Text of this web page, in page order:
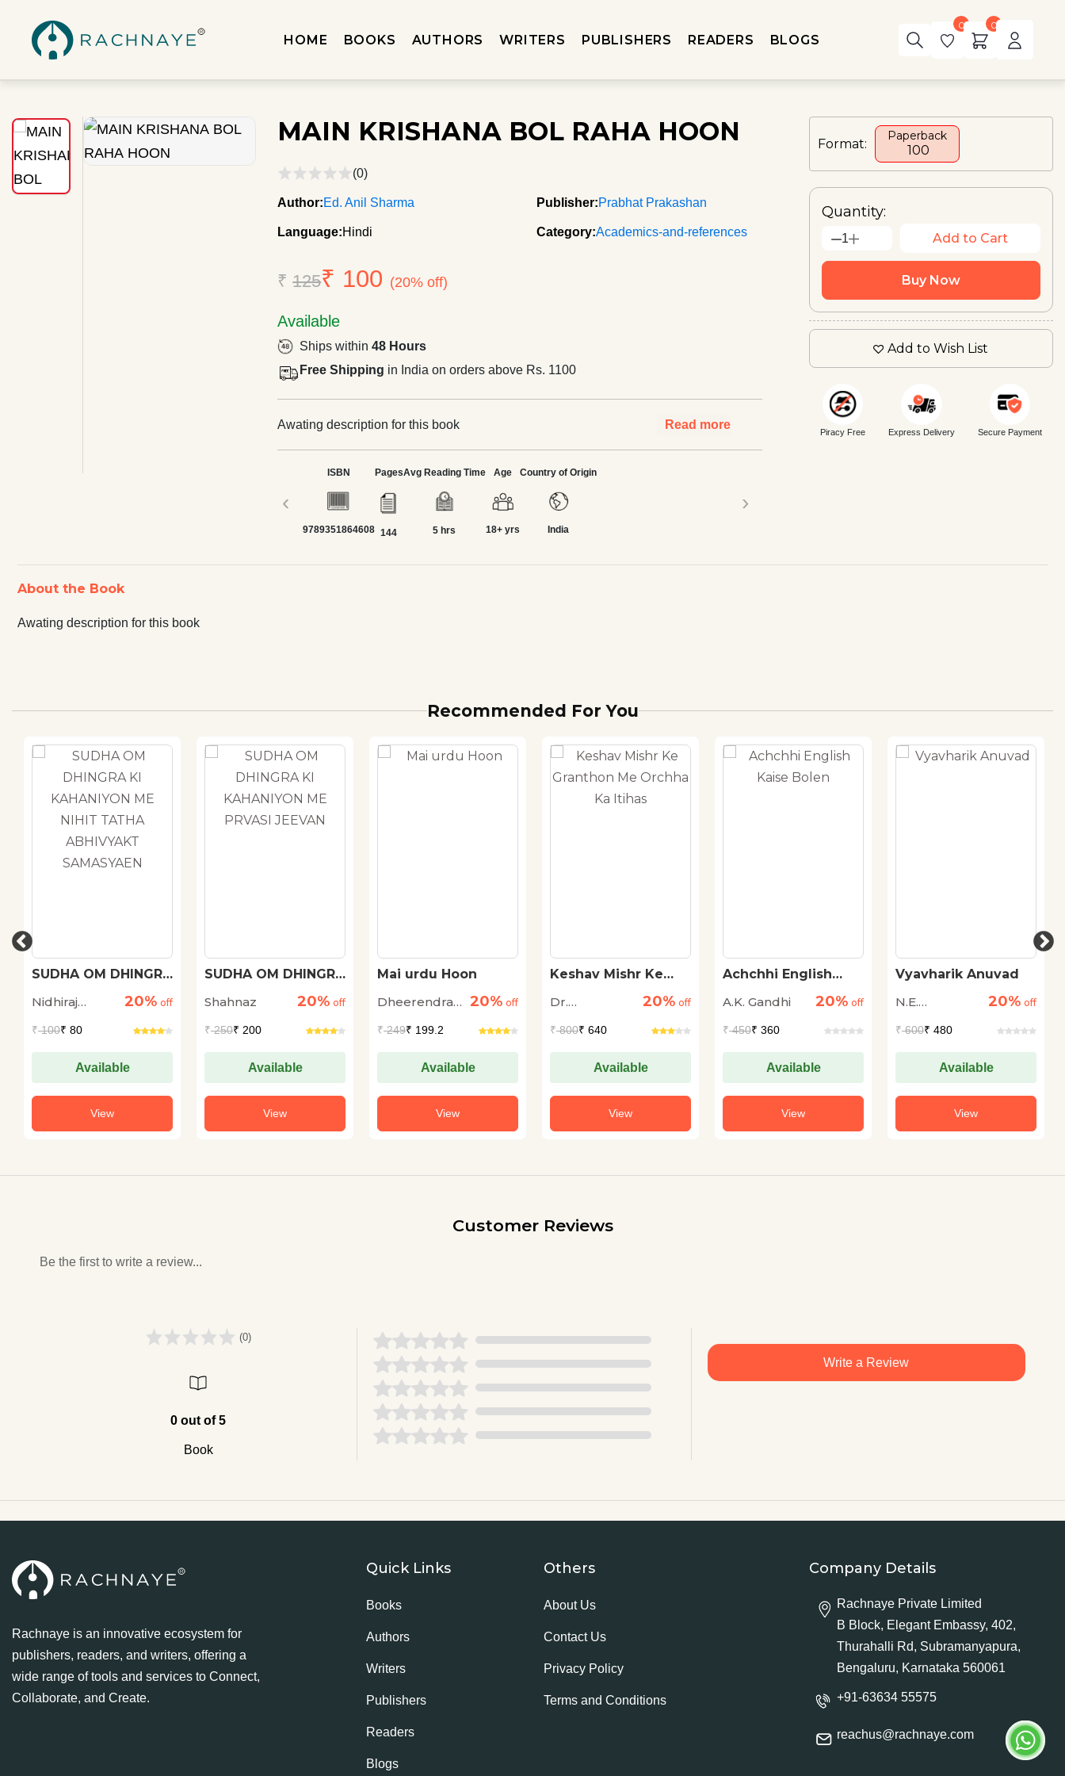
HOME BOOKS AUTHORS WRITERS PUBLISHERS READERS BLOGS
0 0
MAIN KRISHANA BOL RAHA HOON
(0)
Author:Ed. Anil Sharma Publisher:Prabhat Prakashan
Language:Hindi Category:Academics-and-references
₹125₹ 100 (20% off)
Available
Ships within48 Hours
Free Shipping in India on orders above Rs. 1100
Awating description for this book Read more
‹
ISBN
9789351864608
Pages
144
Avg Reading Time
5 hrs
Age
18+ yrs
Country of Origin
India
›
Format:
Paperback
₹ 100
Quantity:
1 Add to Cart
Buy Now
Add to Wish List
Piracy Free Express Delivery Secure Payment
About the Book
Awating description for this book
Recommended For You
SUDHA OM DHINGRA
NIHIT TATHA
SAMASYAEN
Nidhiraj
20% off
₹100₹ 80
Available
View
SUDHA OM DHINGRA
PRVASI JEEVAN
Shahnaz 20% off
₹250₹ 200
Available
View
Mai urdu Hoon
Dheerendra
20% off
₹249₹ 199.2
Available
View
Keshav Mishr Ke
Orchha Ka Itihas
Dr.
20% off
₹800₹ 640
Available
View
Achchhi English
A.K. Gandhi
20% off
₹450₹ 360
Available
View
Vyavharik Anuvad
N.E.
20% off
₹600₹ 480
Available
View
Customer Reviews
Be the first to write a review...
(0)
0 out of 5
Book
Write a Review
Rachnaye is an innovative ecosystem for
publishers, readers, and writers, offering a
wide range of tools and services to Connect,
Collaborate, and Create.
Quick Links
Books
Authors
Writers
Publishers
Readers
Blogs
Others
About Us
Contact Us
Privacy Policy
Terms and Conditions
Company Details
Rachnaye Private Limited
B Block, Elegant Embassy, 402,
Thurahalli Rd, Subramanyapura,
Bengaluru, Karnataka 560061
+91-63634 55575
reachus@rachnaye.com